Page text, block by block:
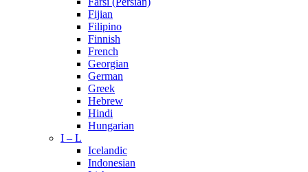
Fijian
Filipino
Finnish
French
Georgian
German
Greek
Hebrew
Hindi
Hungarian
I – L
Icelandic
Indonesian